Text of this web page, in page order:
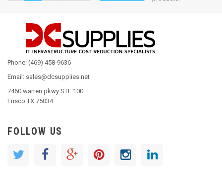
Phone: (469) 458-9636
Email: sales@dcsupplies.net
7460 warren pkwy STE 100
Frisco TX 75034
FOLLOW US